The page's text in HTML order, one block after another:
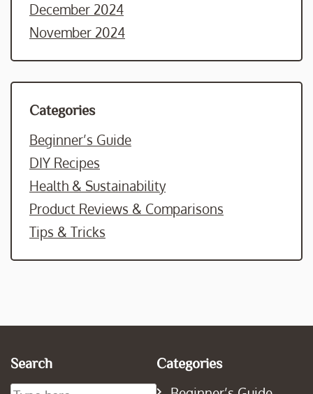
December 2024
November 2024
Categories
Beginner’s Guide
DIY Recipes
Health & Sustainability
Product Reviews & Comparisons
Tips & Tricks
Search Categories